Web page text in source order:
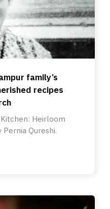
family’s
recipes
Kitchen: Heirloom
Pernia Qureshi.